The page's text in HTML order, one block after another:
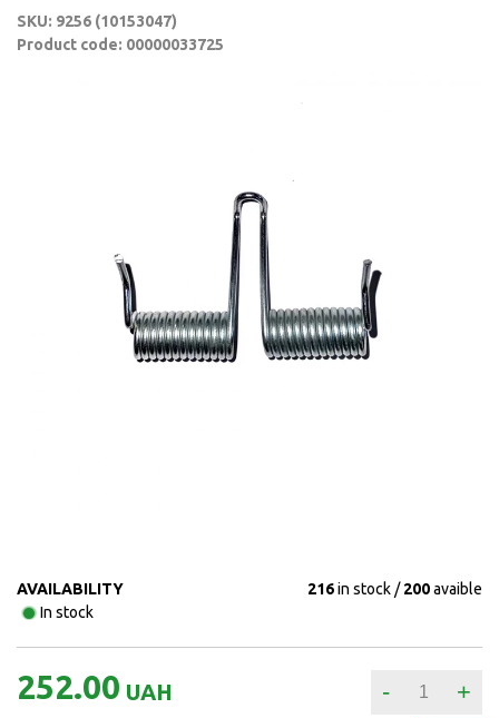
SKU: 9256 (10153047)
Product code: 00000033725
AVAILABILITY
In stock
216in stock 200avaible
252.00 UAH - +